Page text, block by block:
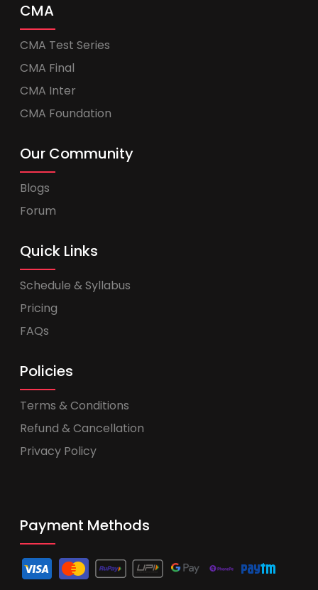
CMA
CMA Test Series
CMA Final
CMA Inter
CMA Foundation
Our Community
Blogs
Forum
Quick Links
Schedule & Syllabus
Pricing
FAQs
Policies
Terms & Conditions
Refund & Cancellation
Privacy Policy
Payment Methods